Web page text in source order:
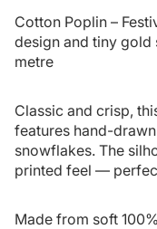
Cotton Poplin –
design and tiny gold
metre
Classic and crisp,
features hand-
snowflakes. The
printed feel —
Made from soft